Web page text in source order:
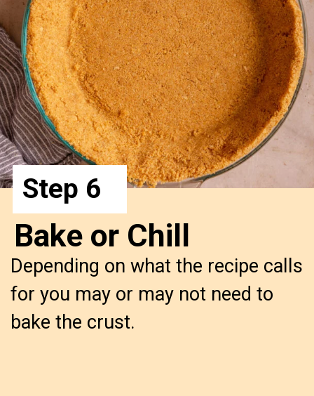
Depending on what the recipe calls
for you may or may not need to
bake the crust.
Bake or Chill
Step 6